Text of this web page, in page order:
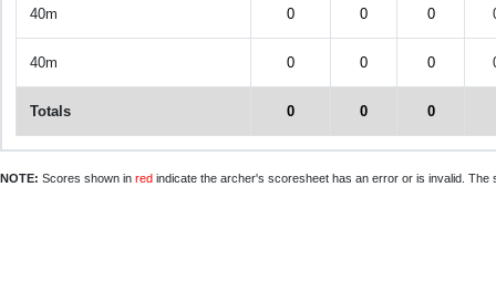
40m 0 0 0
40m 0 0 0
Totals 0 0 0
NOTE: Scores shown in red indicate the archer's scoresheet has an error or is invalid.